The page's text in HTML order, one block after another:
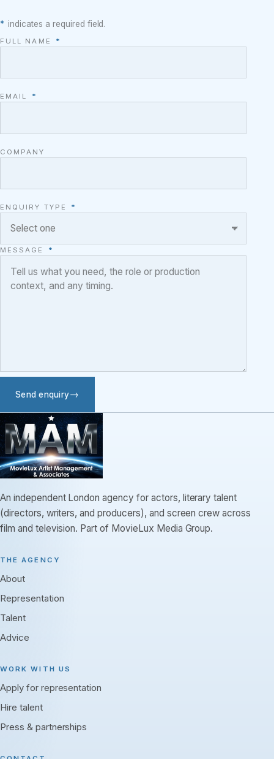
* indicates a required field.
FULL NAME *
EMAIL *
COMPANY
ENQUIRY TYPE *
MESSAGE *
Send enquiry
An independent London agency for actors, literary talent
(directors, writers, and producers), and screen crew across
film and television. Part of MovieLux Media Group.
THE AGENCY
About
Representation
Talent
Advice
WORK WITH US
Apply for representation
Hire talent
Press & partnerships